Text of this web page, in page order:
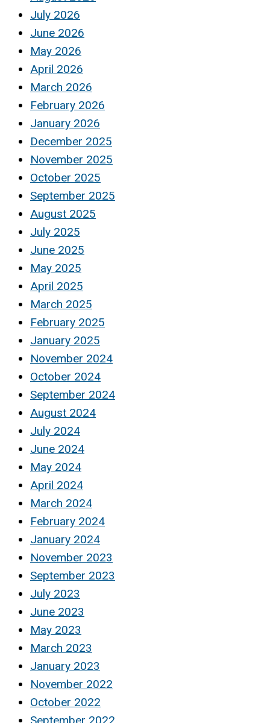
July 2026
June 2026
May 2026
April 2026
March 2026
February 2026
January 2026
December 2025
November 2025
October 2025
September 2025
August 2025
July 2025
June 2025
May 2025
April 2025
March 2025
February 2025
January 2025
November 2024
October 2024
September 2024
August 2024
July 2024
June 2024
May 2024
April 2024
March 2024
February 2024
January 2024
November 2023
September 2023
July 2023
June 2023
May 2023
March 2023
January 2023
November 2022
October 2022